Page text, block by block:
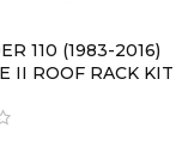
110 (1983-2016)
II ROOF RACK KIT